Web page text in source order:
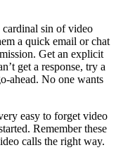
sin of video
a quick email or chat
Get an explicit
get a response, try a
ahead. No one wants
easy to forget video
Remember these
calls the right way.